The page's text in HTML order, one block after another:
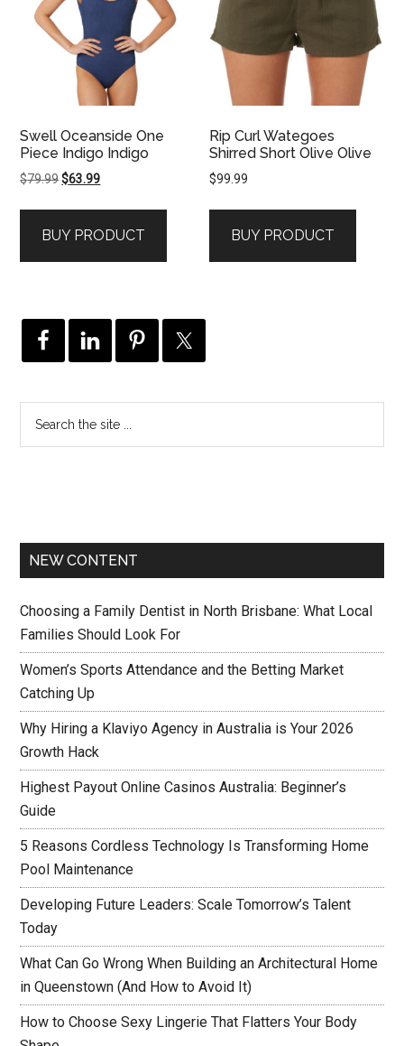
Swell Oceanside One
Piece Indigo Indigo
$79.99Original
$79.99.
$63.99Current
$63.99.
BUY PRODUCT
Rip Curl Wategoes
Shirred Short Olive Olive
$99.99
BUY PRODUCT
NEW CONTENT
Choosing a Family Dentist in North Brisbane: What Local
Families Should Look For
Women’s Sports Attendance and the Betting Market
Catching Up
Why Hiring a Klaviyo Agency in Australia is Your 2026
Growth Hack
Highest Payout Online Casinos Australia: Beginner’s
Guide
5 Reasons Cordless Technology Is Transforming Home
Pool Maintenance
Developing Future Leaders: Scale Tomorrow’s Talent
Today
What Can Go Wrong When Building an Architectural Home
in Queenstown (And How to Avoid It)
How to Choose Sexy Lingerie That Flatters Your Body